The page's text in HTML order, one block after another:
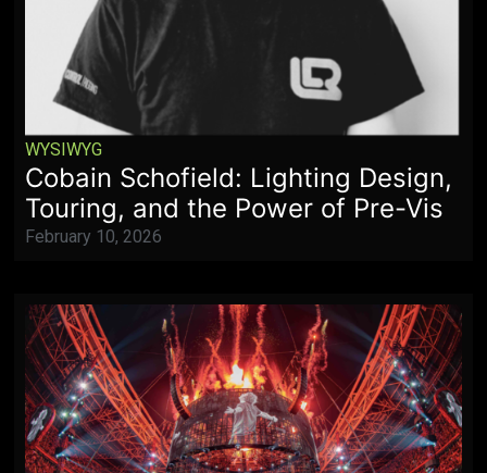
WYSIWYG
Cobain Schofield: Lighting Design,
Touring, and the Power of Pre-Vis
February 10, 2026